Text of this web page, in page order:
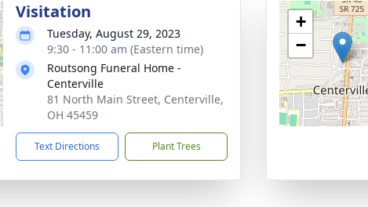
Visitation
Tuesday, August 29, 2023
9:30 - 11:00 am (Eastern time)
Routsong Funeral Home -
Centerville
81 North Main Street, Centerville,
OH 45459
Text Directions Plant Trees
+
−